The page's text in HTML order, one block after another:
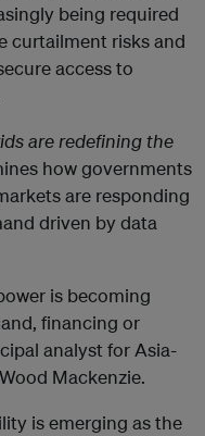
being required
curtailment risks and
access to
are redefining the
how governments
are responding
driven by data
is becoming
financing or
analyst for Asia-
Mackenzie.
is emerging as the